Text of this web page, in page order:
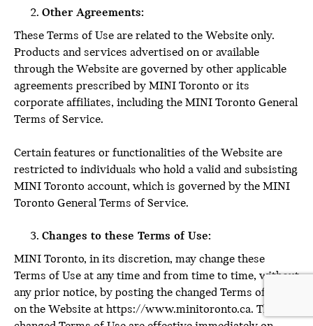
Other Agreements:
These Terms of Use are related to the Website only.
Products and services advertised on or available
through the Website are governed by other applicable
agreements prescribed by MINI Toronto or its
corporate affiliates, including the MINI Toronto General
Terms of Service.
Certain features or functionalities of the Website are
restricted to individuals who hold a valid and subsisting
MINI Toronto account, which is governed by the MINI
Toronto General Terms of Service.
Changes to these Terms of Use:
MINI Toronto, in its discretion, may change these
Terms of Use at any time and from time to time, without
any prior notice, by posting the changed Terms of Use
on the Website at https://www.minitoronto.ca. The